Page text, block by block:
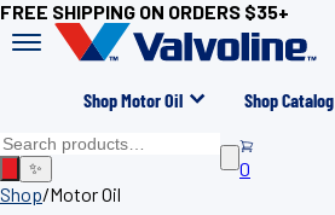
FREE SHIPPING ON ORDERS $35+
Shop Motor Oil Shop Catalog
✨
0
Shop/Motor Oil